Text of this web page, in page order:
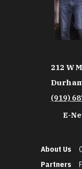
212 W
(919)
E-
About Us
Partners